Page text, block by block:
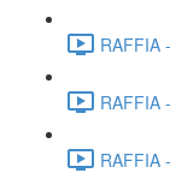
RAFFIA
RAFFIA
RAFFIA